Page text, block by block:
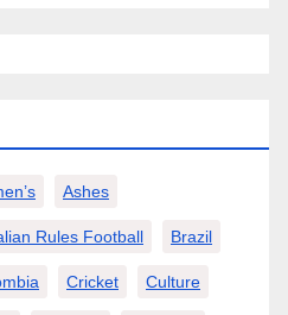
Ashes
Rules Football Brazil
Cricket Culture